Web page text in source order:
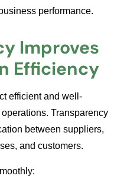
performance.
Improves
Efficiency
efficient and well-
Transparency
between suppliers,
and customers.